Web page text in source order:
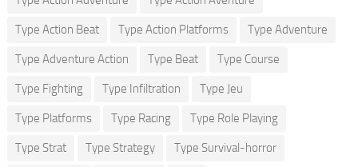
Type Action Beat Type Action Platforms Type Adventure
Type Adventure Action Type Beat Type Course
Type Fighting Type Infiltration Type Jeu
Type Platforms Type Racing Type Role Playing
Type Strat Type Strategy Type Survival-horror